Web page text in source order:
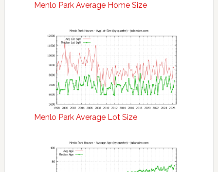
Menlo Park Average Home Size
Menlo Park Average Lot Size